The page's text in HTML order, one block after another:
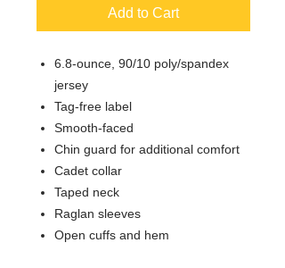
Add to Cart
6.8-ounce, 90/10 poly/spandex
jersey
Tag-free label
Smooth-faced
Chin guard for additional comfort
Cadet collar
Taped neck
Raglan sleeves
Open cuffs and hem